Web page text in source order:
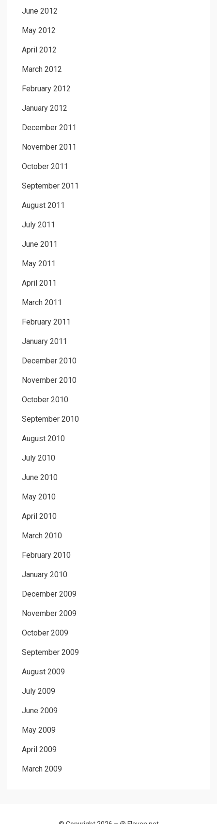
June 2012
May 2012
April 2012
March 2012
February 2012
January 2012
December 2011
November 2011
October 2011
September 2011
August 2011
July 2011
June 2011
May 2011
April 2011
March 2011
February 2011
January 2011
December 2010
November 2010
October 2010
September 2010
August 2010
July 2010
June 2010
May 2010
April 2010
March 2010
February 2010
January 2010
December 2009
November 2009
October 2009
September 2009
August 2009
July 2009
June 2009
May 2009
April 2009
March 2009